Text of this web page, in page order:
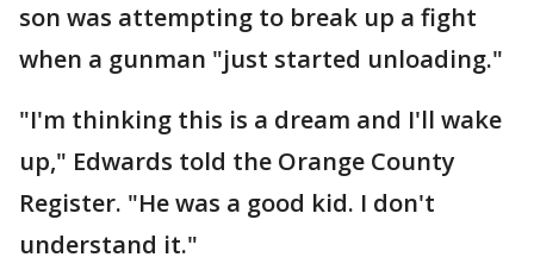
son was attempting to break up a fight
when a gunman "just started unloading."
"I'm thinking this is a dream and I'll wake
up," Edwards told the Orange County
Register. "He was a good kid. I don't
understand it."